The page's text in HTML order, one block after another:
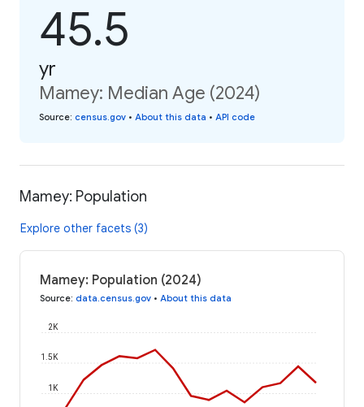
45.5
yr
Mamey: Median Age (2024)
Source: census.gov • About this data • API code
Mamey: Population
Explore other facets (3)
Mamey: Population (2024)
Source: data.census.gov • About this data
1K
1.5K
2K